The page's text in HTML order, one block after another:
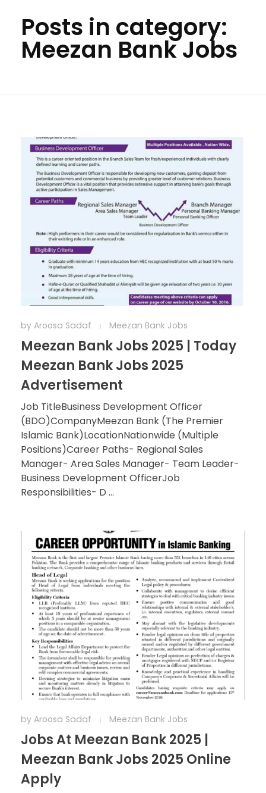
Posts in category:
Meezan Bank Jobs
by Aroosa Sadaf Meezan Bank Jobs
Meezan Bank Jobs 2025 | Today
Meezan Bank Jobs 2025
Advertisement
Job TitleBusiness Development Officer
(BDO)CompanyMeezan Bank (The Premier
Islamic Bank)LocationNationwide (Multiple
Positions)Career Paths- Regional Sales
Manager- Area Sales Manager- Team Leader-
Business Development OfficerJob
Responsibilities- D ...
by Aroosa Sadaf Meezan Bank Jobs
Jobs At Meezan Bank 2025 |
Meezan Bank Jobs 2025 Online
Apply